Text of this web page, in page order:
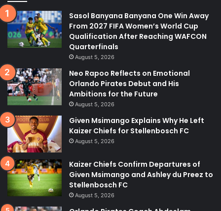
Sasol Banyana Banyana One Win Away
From 2027 FIFA Women’s World Cup
Qualification After Reaching WAFCON
Quarterfinals
August 5, 2026
Neo Rapoo Reflects on Emotional
Orlando Pirates Debut and His
Ambitions for the Future
August 5, 2026
Given Msimango Explains Why He Left
Kaizer Chiefs for Stellenbosch FC
August 5, 2026
Kaizer Chiefs Confirm Departures of
Given Msimango and Ashley du Preez to
Stellenbosch FC
August 5, 2026